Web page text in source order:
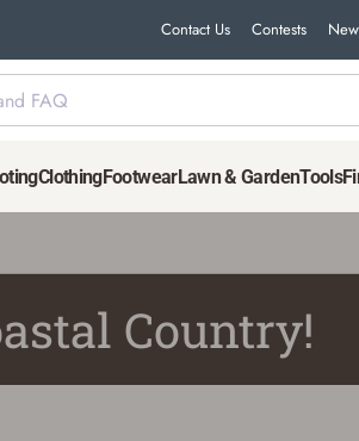
Contact Us Contests
ClothingFootwearLawn & GardenTools
Country!